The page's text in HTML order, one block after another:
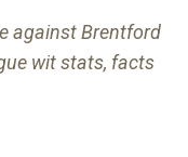
against Brentford
wit stats, facts